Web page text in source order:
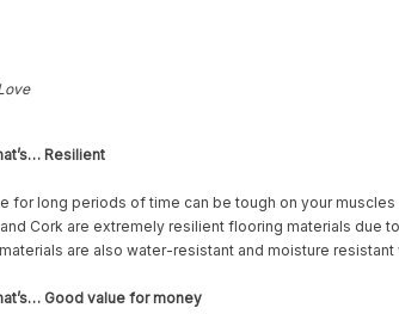
Resilient
for long periods of time can be tough on your
Cork are extremely resilient flooring materials due
are also water-resistant and moisture
Good value for money